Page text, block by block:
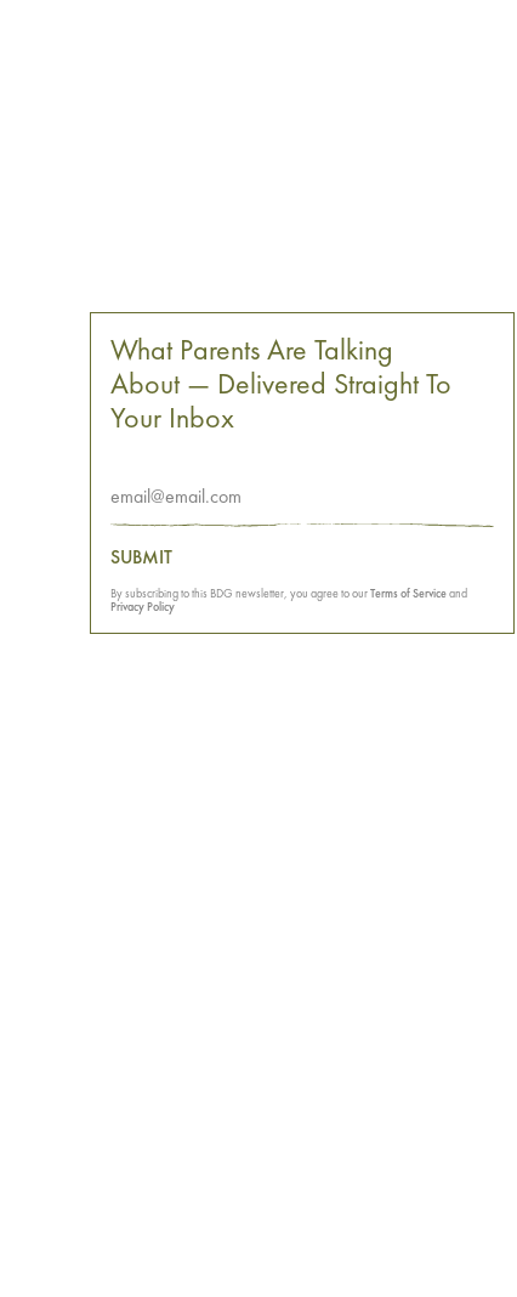
What Parents Are Talking
About — Delivered Straight To
Your Inbox
SUBMIT
By subscribing to this BDG newsletter, you agree to ourTerms of Serviceand
Privacy Policy